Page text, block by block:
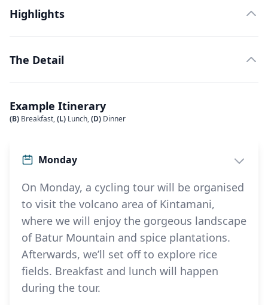
Highlights
The Detail
Example Itinerary
(B) Breakfast,(L) Lunch,(D) Dinner
Monday
On Monday, a cycling tour will be organised
to visit the volcano area of Kintamani,
where we will enjoy the gorgeous landscape
of Batur Mountain and spice plantations.
Afterwards, we’ll set off to explore rice
fields. Breakfast and lunch will happen
during the tour.